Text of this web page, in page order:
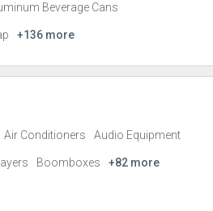
Beverage Cans
+136 more
Air Conditioners Audio Equipment
Boomboxes +82 more